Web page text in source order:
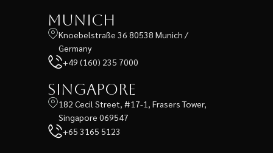
Munich
Knoebelstraße 36 80538 Munich /
Germany
+49 (160) 235 7000
Singapore
182 Cecil Street, #17-1, Frasers Tower,
Singapore 069547
+65 3165 5123